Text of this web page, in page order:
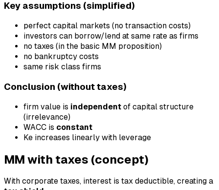
Key assumptions (simplified)
perfect capital markets (no transaction costs)
investors can borrow/lend at same rate as firms
no taxes (in the basic MM proposition)
no bankruptcy costs
same risk class firms
Conclusion (without taxes)
firm value is independent of capital structure
(irrelevance)
WACC is constant
Ke increases linearly with leverage
MM with taxes (concept)
With corporate taxes, interest is tax deductible, creating a